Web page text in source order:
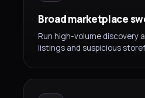
Broad marketplace
Run high-volume discovery
listings and suspicious